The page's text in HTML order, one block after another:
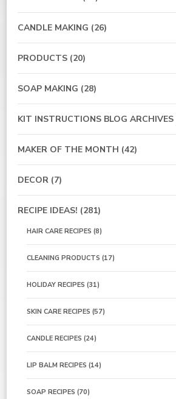
CANDLE MAKING (26)
PRODUCTS (20)
SOAP MAKING (28)
KIT INSTRUCTIONS BLOG ARCHIVES
MAKER OF THE MONTH (42)
DECOR (7)
RECIPE IDEAS! (281)
HAIR CARE RECIPES (8)
CLEANING PRODUCTS (17)
HOLIDAY RECIPES (31)
SKIN CARE RECIPES (57)
CANDLE RECIPES (24)
LIP BALM RECIPES (14)
SOAP RECIPES (70)